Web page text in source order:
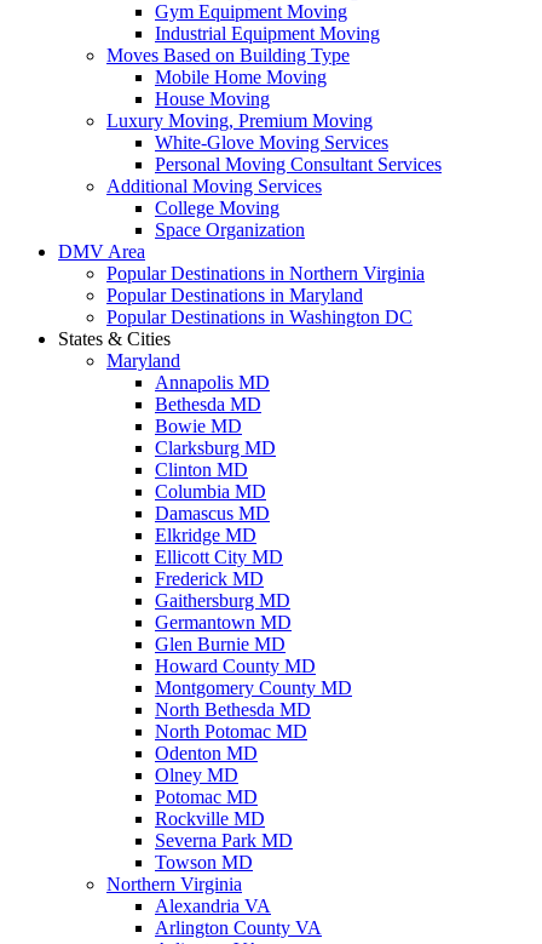
Gym Equipment Moving
Industrial Equipment Moving
Moves Based on Building Type
Mobile Home Moving
House Moving
Luxury Moving, Premium Moving
White-Glove Moving Services
Personal Moving Consultant Services
Additional Moving Services
College Moving
Space Organization
DMV Area
Popular Destinations in Northern Virginia
Popular Destinations in Maryland
Popular Destinations in Washington DC
States & Cities
Maryland
Annapolis MD
Bethesda MD
Bowie MD
Clarksburg MD
Clinton MD
Columbia MD
Damascus MD
Elkridge MD
Ellicott City MD
Frederick MD
Gaithersburg MD
Germantown MD
Glen Burnie MD
Howard County MD
Montgomery County MD
North Bethesda MD
North Potomac MD
Odenton MD
Olney MD
Potomac MD
Rockville MD
Severna Park MD
Towson MD
Northern Virginia
Alexandria VA
Arlington County VA